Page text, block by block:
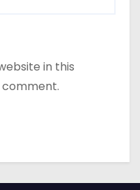
in this